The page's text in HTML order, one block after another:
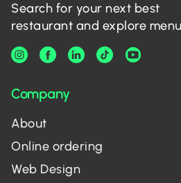
Search for your next best
restaurant and explore
Company
About
Online ordering
Web Design